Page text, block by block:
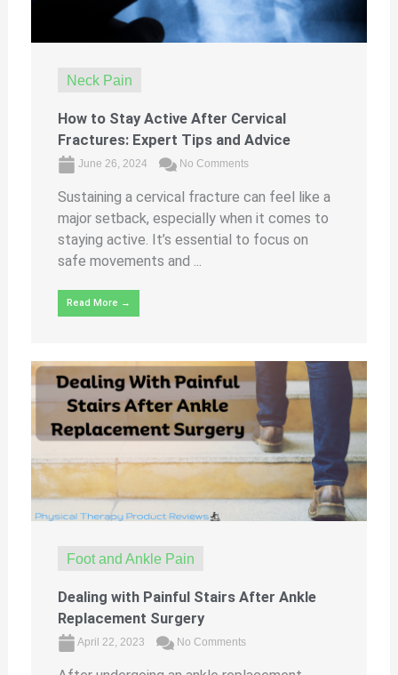
Neck Pain
How to Stay Active After Cervical
Fractures: Expert Tips and Advice
June 26, 2024 No Comments
Sustaining a cervical fracture can feel like a
major setback, especially when it comes to
staying active. It’s essential to focus on
safe movements and ...
Read More →
Foot and Ankle Pain
Dealing with Painful Stairs After Ankle
Replacement Surgery
April 22, 2023 No Comments